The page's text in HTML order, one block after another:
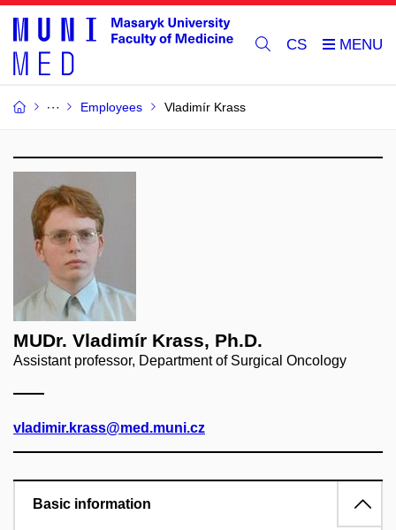
CS
Employees Vladimír Krass
MUDr. Vladimír Krass, Ph.D.
Assistant professor, Department of Surgical Oncology
vladimir.krass@med.muni.cz
Basic information